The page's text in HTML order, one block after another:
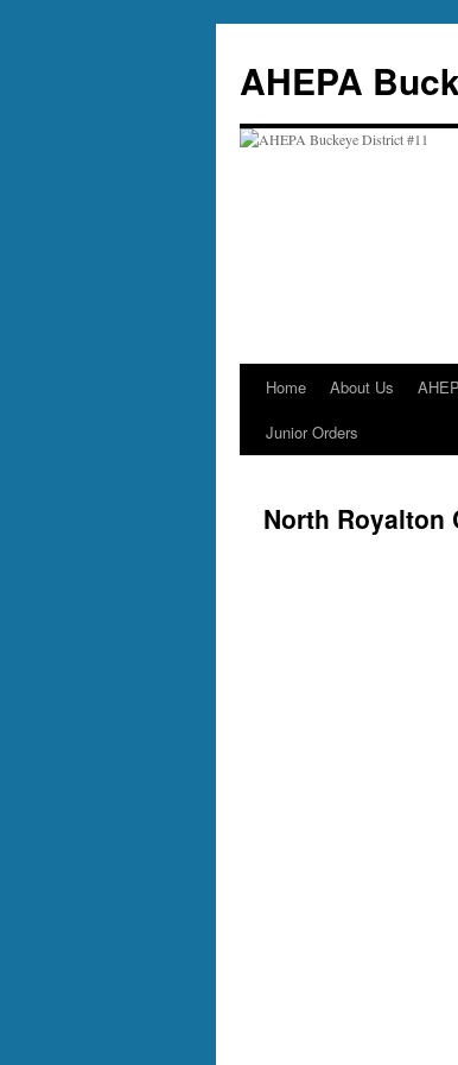
content
AHEPA
Home About Us
Junior Orders
North Royalton